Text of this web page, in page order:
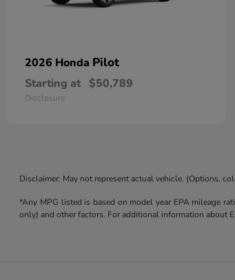
2026 Honda Pilot
Starting at $50,789
Disclosure
Disclaimer: May not represent actual vehicle. (Options,
*Any MPG listed is based on model year EPA mileage
only) and other factors. For additional information about